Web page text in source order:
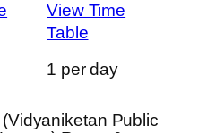
View Time
Table
1 per day
(Vidyaniketan Public